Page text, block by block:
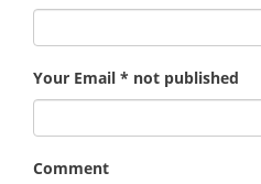
Your Email * not published
Comment